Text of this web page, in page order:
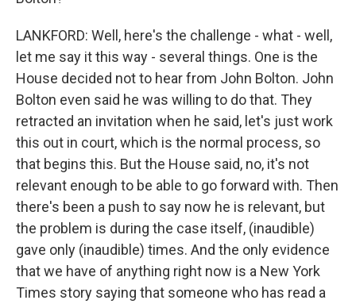
LANKFORD: Well, here's the challenge - what - well,
let me say it this way - several things. One is the
House decided not to hear from John Bolton. John
Bolton even said he was willing to do that. They
retracted an invitation when he said, let's just work
this out in court, which is the normal process, so
that begins this. But the House said, no, it's not
relevant enough to be able to go forward with. Then
there's been a push to say now he is relevant, but
the problem is during the case itself, (inaudible)
gave only (inaudible) times. And the only evidence
that we have of anything right now is a New York
Times story saying that someone who has read a